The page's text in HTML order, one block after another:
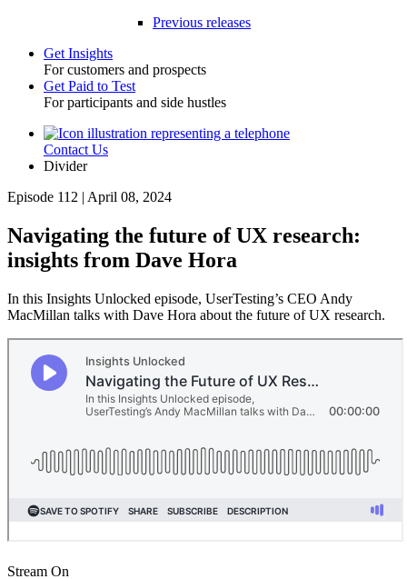
Previous releases
Toggle
Get Insights
For customers and prospects
Get Paid to Test
For participants and side hustles
UtilityContact Us
Divider
Episode 112 | April 08, 2024
Navigating the future of UX research:
insights from Dave Hora
In this Insights Unlocked episode, UserTesting’s CEO Andy
MacMillan talks with Dave Hora about the future of UX research.
Stream On